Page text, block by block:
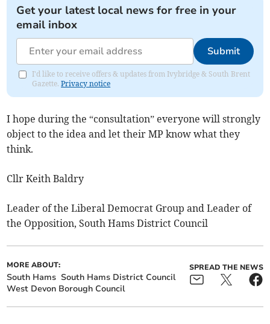
Get your latest local news for free in your
email inbox
Submit
I'd like to receive offers & updates from Ivybridge & South Brent
Gazette.Privacy notice
I hope during the “consultation” everyone will strongly
object to the idea and let their MP know what they
think.
Cllr Keith Baldry
Leader of the Liberal Democrat Group and Leader of
the Opposition, South Hams District Council
MORE ABOUT:
South Hams South Hams District Council
West Devon Borough Council
SPREAD THE NEWS